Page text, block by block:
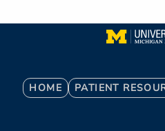
to
Breadcrumb
HOME PATIENT